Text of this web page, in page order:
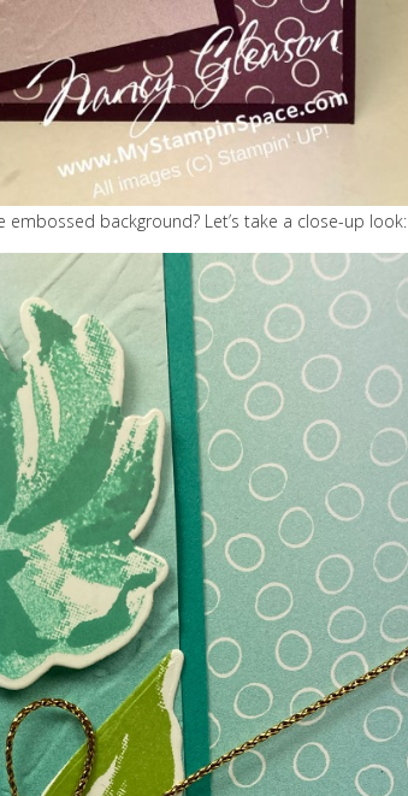
background? Let’s take a close-up look: